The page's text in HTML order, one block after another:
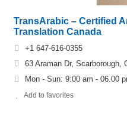
TransArabic – Certified
Translation Canada
+1 647-616-0355
63 Araman Dr, Scarborough,
Mon - Sun: 9:00 am - 06.00
Add to favorites